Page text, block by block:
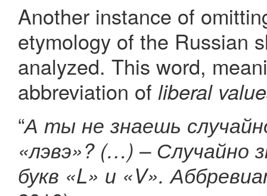
Another instance of
etymology of the Russian
analyzed. This word,
abbreviation of liberal
“А ты не знаешь
«лэвэ»? (…) –
букв «L» и «V».